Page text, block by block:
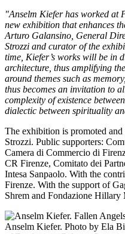
"Anselm Kiefer has worked at
new exhibition that enhances
Arturo Galansino, General
Strozzi and curator of the
time, Kiefer’s works will be in
architecture, thus amplifying
around themes such as
thus becomes an invitation to
complexity of existence
dialectic between spirituality
The exhibition is promoted
Strozzi. Public supporters:
Camera di Commercio di
CR Firenze, Comitato dei
Intesa Sanpaolo. With the
Firenze. With the support of
Shrem and Fondazione Hillary